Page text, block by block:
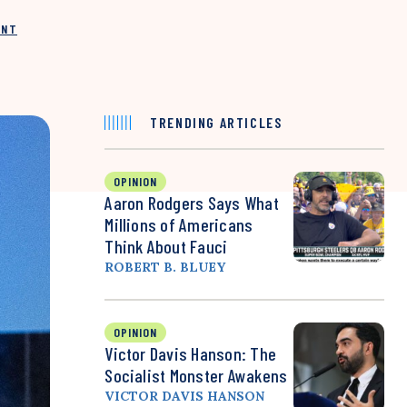
TRENDING ARTICLES
OPINION
Aaron Rodgers Says What
Millions of Americans
Think About Fauci
ROBERT B. BLUEY
OPINION
Victor Davis Hanson: The
Socialist Monster Awakens
VICTOR DAVIS HANSON